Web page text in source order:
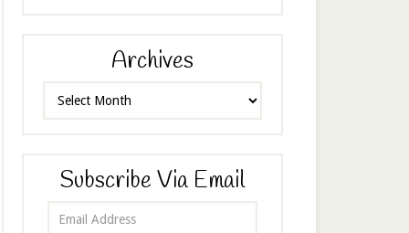
Archives
Subscribe Via Email